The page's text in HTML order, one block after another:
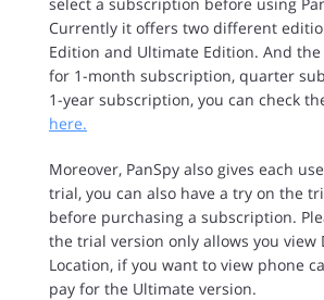
Currently it offers two different
Edition and Ultimate Edition. And
for 1-month subscription, quarter
1-year subscription, you can check
here.
Moreover, PanSpy also gives each
trial, you can also have a try on the
before purchasing a subscription.
the trial version only allows you view
Location, if you want to view phone
pay for the Ultimate version.